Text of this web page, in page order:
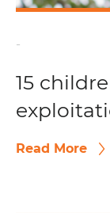
-
15
Read More